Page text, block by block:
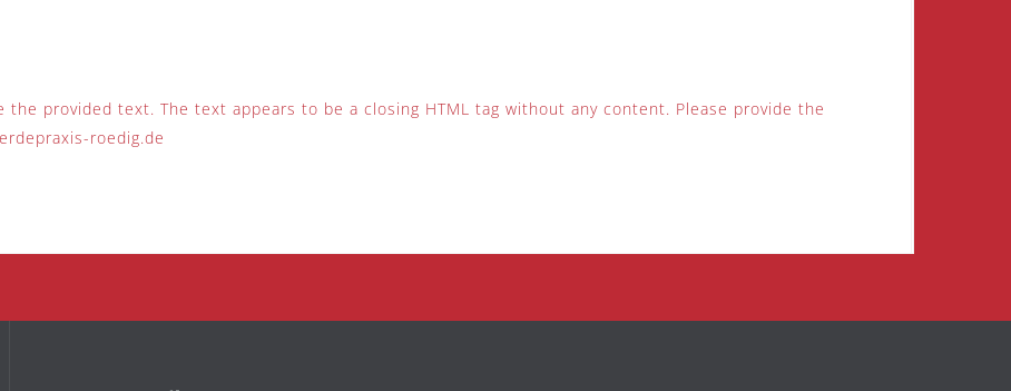
the provided text. The text appears to be a closing HTML tag without any content. Please provide the
roedig.de